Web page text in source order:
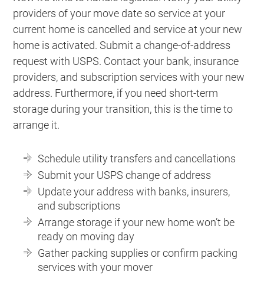
providers of your move date so service at your
current home is cancelled and service at your new
home is activated. Submit a change-of-address
request with USPS. Contact your bank, insurance
providers, and subscription services with your new
address. Furthermore, if you need short-term
storage during your transition, this is the time to
arrange it.
Schedule utility transfers and cancellations
Submit your USPS change of address
Update your address with banks, insurers,
and subscriptions
Arrange storage if your new home won’t be
ready on moving day
Gather packing supplies or confirm packing
services with your mover